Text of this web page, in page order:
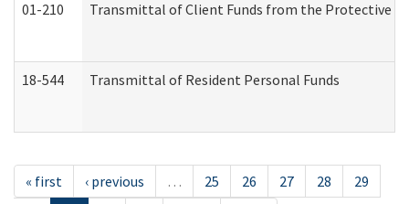
01-210 Transmittal of Client Funds from the Protective
18-544 Transmittal of Resident Personal Funds
« first ‹ previous … 25 26 27 28
29